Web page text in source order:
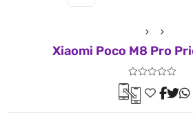
Xiaomi Poco M8 Pro